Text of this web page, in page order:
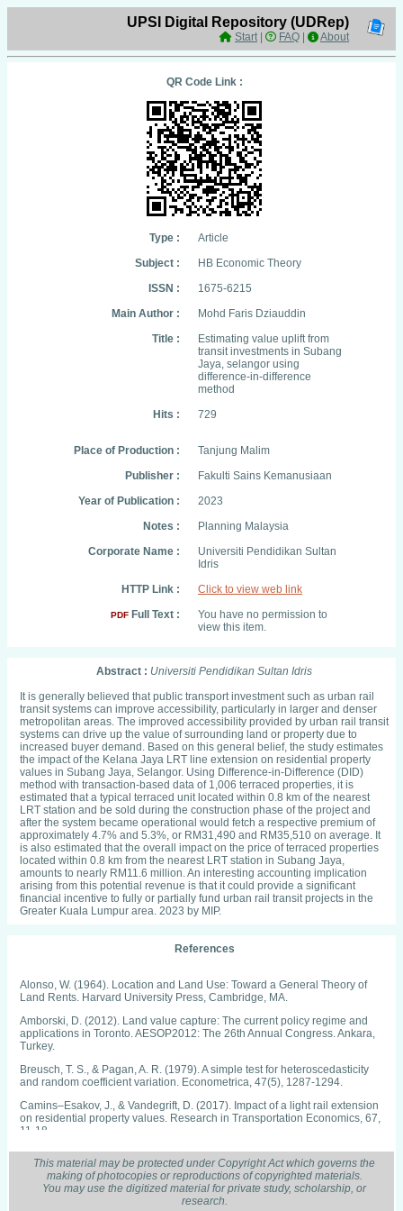
UPSI Digital Repository (UDRep)
Start| FAQ About
QR Code Link :
Type :
Article
Subject :
HB Economic Theory
ISSN :
1675-6215
Main Author :
Mohd Faris Dziauddin
Title :
Estimating value uplift from
transit investments in Subang
Jaya, selangor using
difference-in-difference
method
Hits :
729
Place of Production :
Tanjung Malim
Publisher :
Fakulti Sains Kemanusiaan
Year of Publication :
2023
Notes :
Planning Malaysia
Corporate Name :
Universiti Pendidikan Sultan
Idris
HTTP Link :
Click to view web link
PDF Full Text :
You have no permission to
view this item.
Abstract : Universiti Pendidikan Sultan Idris
It is generally believed that public transport investment such as urban rail
transit systems can improve accessibility, particularly in larger and denser
metropolitan areas. The improved accessibility provided by urban rail transit
systems can drive up the value of surrounding land or property due to
increased buyer demand. Based on this general belief, the study estimates
the impact of the Kelana Jaya LRT line extension on residential property
values in Subang Jaya, Selangor. Using Difference-in-Difference (DID)
method with transaction-based data of 1,006 terraced properties, it is
estimated that a typical terraced unit located within 0.8 km of the nearest
LRT station and be sold during the construction phase of the project and
after the system became operational would fetch a respective premium of
approximately 4.7% and 5.3%, or RM31,490 and RM35,510 on average. It
is also estimated that the overall impact on the price of terraced properties
located within 0.8 km from the nearest LRT station in Subang Jaya,
amounts to nearly RM11.6 million. An interesting accounting implication
arising from this potential revenue is that it could provide a significant
financial incentive to fully or partially fund urban rail transit projects in the
Greater Kuala Lumpur area. 2023 by MIP.
References
Alonso, W. (1964). Location and Land Use: Toward a General Theory of
Land Rents. Harvard University Press, Cambridge, MA.
Amborski, D. (2012). Land value capture: The current policy regime and
applications in Toronto. AESOP2012: The 26th Annual Congress. Ankara,
Turkey.
Breusch, T. S., & Pagan, A. R. (1979). A simple test for heteroscedasticity
and random coefficient variation. Econometrica, 47(5), 1287-1294.
Camins–Esakov, J., & Vandegrift, D. (2017). Impact of a light rail extension
on residential property values. Research in Transportation Economics, 67,
11-18.
Devaux, N., Dubé, J., & Apparicio, P. (2017). Anticipation and post‐
construction impact of a metro extension on residential values: The case of
Laval (Canada), 1995-2013. Journal of Transport Geography, 62, 8-19.
Diao, M., Fan, Y., & Sing, T. F. (2017). A new Mass Rapid Transit (MRT) line
This material may be protected under Copyright Act which governs the
making of photocopies or reproductions of copyrighted materials.
You may use the digitized material for private study, scholarship, or
research.